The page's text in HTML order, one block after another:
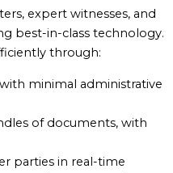
expert witnesses, and
best-in-class technology.
through:
minimal administrative
of documents, with
parties in real-time